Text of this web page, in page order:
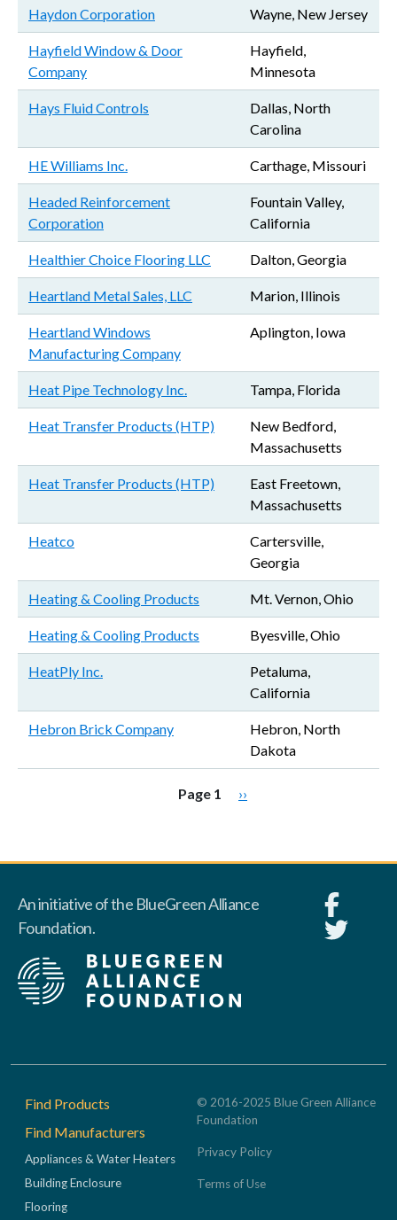
Haydon Corporation Wayne, New Jersey
Hayfield Window & Door
Company
Hayfield,
Minnesota
Hays Fluid Controls
Dallas, North
Carolina
HE Williams Inc. Carthage, Missouri
Headed Reinforcement
Corporation
Fountain Valley,
California
Healthier Choice Flooring LLC Dalton, Georgia
Heartland Metal Sales, LLC Marion, Illinois
Heartland Windows
Manufacturing Company
Aplington, Iowa
Heat Pipe Technology Inc. Tampa, Florida
Heat Transfer Products (HTP)
New Bedford,
Massachusetts
Heat Transfer Products (HTP)
East Freetown,
Massachusetts
Heatco
Cartersville,
Georgia
Heating & Cooling Products Mt. Vernon, Ohio
Heating & Cooling Products Byesville, Ohio
HeatPly Inc.
Petaluma,
California
Hebron Brick Company
Hebron, North
Dakota
Page 1 Next page
››
An initiative of the BlueGreen Alliance
Foundation.
Footer
Find Products
Find Manufacturers
Appliances & Water Heaters
Building Enclosure
Flooring
© 2016-2025 Blue Green Alliance
Foundation
Privacy Policy
Terms of Use